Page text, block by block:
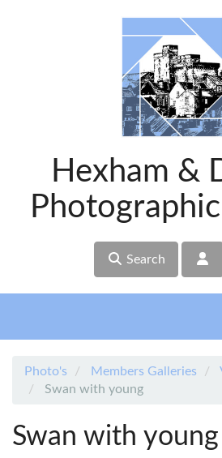
Hexham &
Search
Photo's Members Galleries
Swan with young
Swan with young